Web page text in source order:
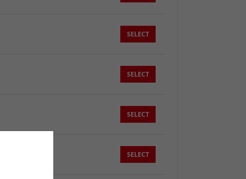
SELECT
SELECT
SELECT
SELECT